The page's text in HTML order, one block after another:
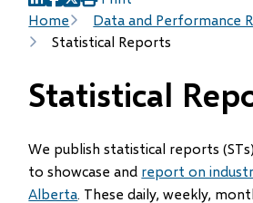
Breadcrumb
Home
Data and Performance
Statistical Reports
(opens
in
new
(opens
in
new
(opens
in
new
Statistical
We publish statistical reports
to showcase and report on
Alberta. These daily, weekly,